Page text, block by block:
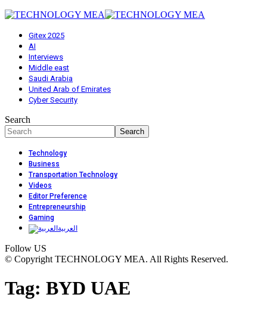
Gitex 2025
AI
Interviews
Middle east
Saudi Arabia
United Arab of Emirates
Cyber Security
Search
Technology
Business
Transportation Technology
Videos
Editor Preference
Entrepreneurship
Gaming
العربية
Follow US
© Copyright TECHNOLOGY MEA. All Rights Reserved.
Tag: BYD UAE